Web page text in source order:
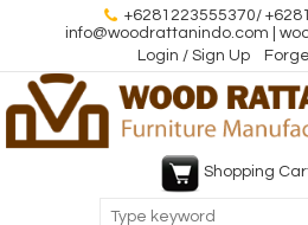
+6281223555370/
info@woodrattanindo.com |
Login / Sign Up
Shopping